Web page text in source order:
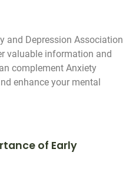
and Depression Association
valuable information and
complement Anxiety
enhance your mental
of Early